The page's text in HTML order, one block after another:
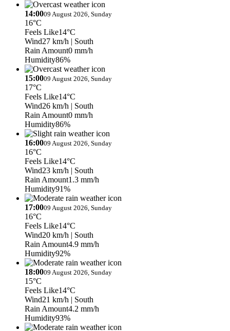
14:0009 August 2026, Sunday
16°C
Feels Like14°C
Wind27 km/h | South
Rain Amount0 mm/h
Humidity86%
15:0009 August 2026, Sunday
17°C
Feels Like14°C
Wind26 km/h | South
Rain Amount0 mm/h
Humidity86%
16:0009 August 2026, Sunday
16°C
Feels Like14°C
Wind23 km/h | South
Rain Amount1.3 mm/h
Humidity91%
17:0009 August 2026, Sunday
16°C
Feels Like14°C
Wind20 km/h | South
Rain Amount4.9 mm/h
Humidity92%
18:0009 August 2026, Sunday
15°C
Feels Like14°C
Wind21 km/h | South
Rain Amount4.2 mm/h
Humidity93%